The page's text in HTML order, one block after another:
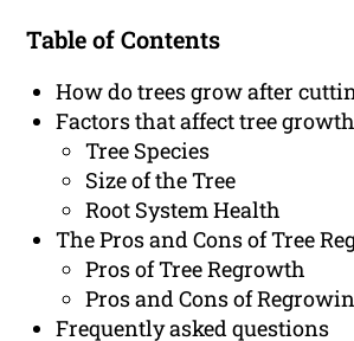
Table of Contents
How do trees grow after
Factors that affect tree growth
Tree Species
Size of the Tree
Root System Health
The Pros and Cons of Tree
Pros of Tree Regrowth
Pros and Cons of
Frequently asked questions